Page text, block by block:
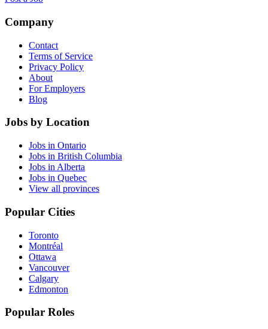
Company
Contact
Terms of Service
Privacy Policy
About
For Employers
Blog
Jobs by Location
Jobs in Ontario
Jobs in British Columbia
Jobs in Alberta
Jobs in Quebec
View all provinces
Popular Cities
Toronto
Montréal
Ottawa
Vancouver
Calgary
Edmonton
Popular Roles